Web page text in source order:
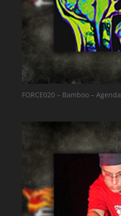
FORCE020 – Bamboo – Agenda